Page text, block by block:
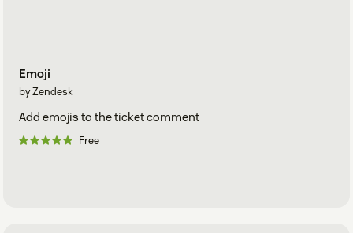
Emoji
by Zendesk
Add emojis to the ticket comment
Free